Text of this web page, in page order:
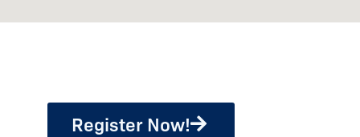
Register Now!